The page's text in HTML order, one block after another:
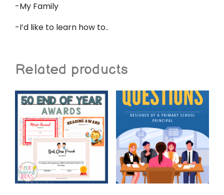
-My Family
-I’d like to learn how to..
Related products